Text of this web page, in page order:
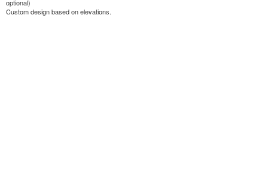
optional)
Custom design based on elevations.